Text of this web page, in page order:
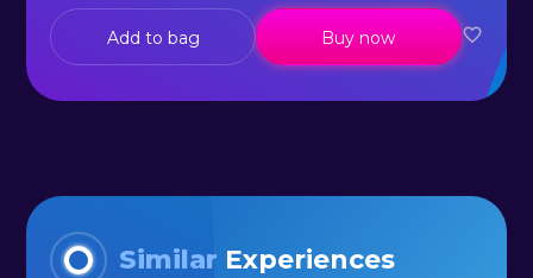
Add to bag Buy now
Similar Experiences